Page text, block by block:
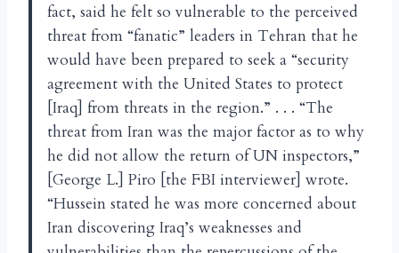
fact, said he felt so vulnerable to the perceived
threat from “fanatic” leaders in Tehran that he
would have been prepared to seek a “security
agreement with the United States to protect
[Iraq] from threats in the region.” . . . “The
threat from Iran was the major factor as to why
he did not allow the return of UN inspectors,”
[George L.] Piro [the FBI interviewer] wrote.
“Hussein stated he was more concerned about
Iran discovering Iraq’s weaknesses and